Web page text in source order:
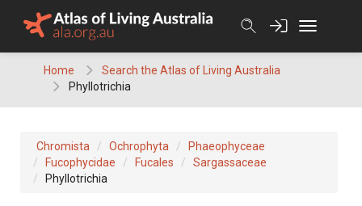
Home
Search the Atlas of Living Australia
Phyllotrichia
Chromista Ochrophyta
Phaeophyceae
Fucophycidae
Fucales
Sargassaceae
Phyllotrichia